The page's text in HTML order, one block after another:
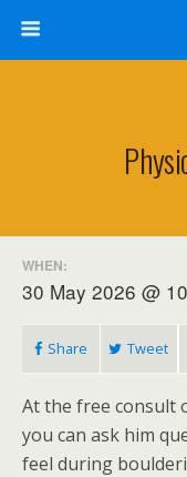
WHEN:
30 May 2026 @
Share Tweet
At the free consult
you can ask him
feel during